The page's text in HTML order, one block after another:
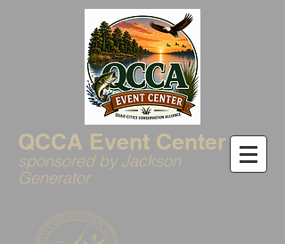
QCCA Event Center
sponsored by Jackson
Generator